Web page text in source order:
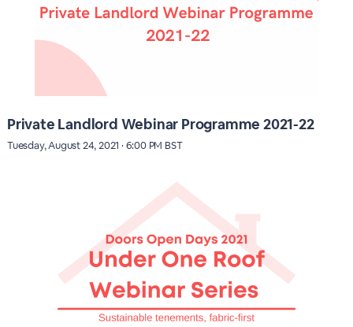
Private Landlord Webinar Programme 2021-22
Tuesday, August 24, 2021 · 6:00 PM BST